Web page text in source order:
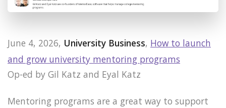
June 4, 2026, University Business, How to launch
and grow university mentoring programs
Op-ed by Gil Katz and Eyal Katz
Mentoring programs are a great way to support